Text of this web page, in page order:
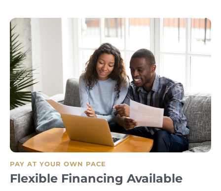
PAY AT YOUR OWN PACE
Flexible Financing Available